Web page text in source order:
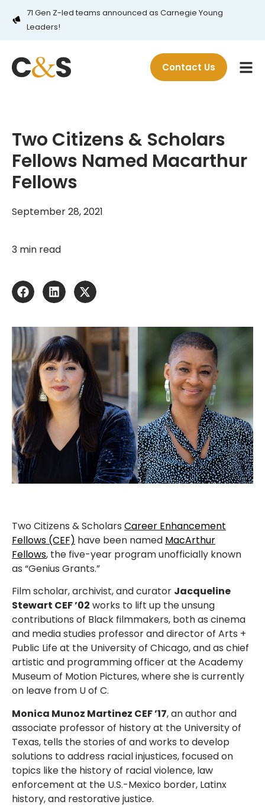
71 Gen Z-led teams announced as Carnegie Young
Leaders!
Contact Us
Two Citizens & Scholars
Fellows Named Macarthur
Fellows
September 28, 2021
3 min read
Two Citizens & Scholars Career Enhancement
Fellows (CEF) have been named MacArthur
Fellows, the five-year program unofficially known
as “Genius Grants.”
Film scholar, archivist, and curator Jacqueline
Stewart CEF ’02 works to lift up the unsung
contributions of Black filmmakers, both as cinema
and media studies professor and director of Arts +
Public Life at the University of Chicago, and as chief
artistic and programming officer at the Academy
Museum of Motion Pictures, where she is currently
on leave from U of C.
Monica Munoz Martinez CEF ’17, an author and
associate professor of history at the University of
Texas, tells the stories of and works to develop
solutions to address racial injustices, focused on
topics like the history of racial violence, law
enforcement at the U.S.-Mexico border, Latinx
history, and restorative justice.